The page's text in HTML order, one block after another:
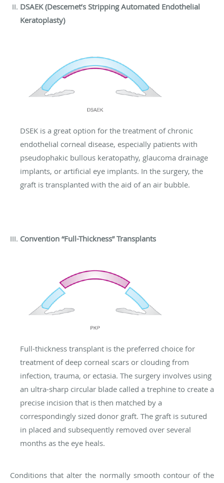
DSAEK (Descemet’s Stripping Automated Endothelial
Keratoplasty)
DSEK is a great option for the treatment of chronic
endothelial corneal disease, especially patients with
pseudophakic bullous keratopathy, glaucoma drainage
implants, or artificial eye implants. In the surgery, the
graft is transplanted with the aid of an air bubble.
Convention “Full-Thickness” Transplants
Full-thickness transplant is the preferred choice for
treatment of deep corneal scars or clouding from
infection, trauma, or ectasia. The surgery involves using
an ultra-sharp circular blade called a trephine to create a
precise incision that is then matched by a
correspondingly sized donor graft. The graft is sutured
in placed and subsequently removed over several
months as the eye heals.
Conditions that alter the normally smooth contour of the